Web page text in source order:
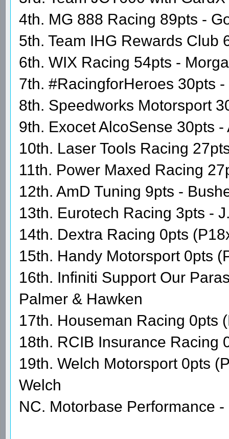
4th. MG 888 Racing 89pts -
5th. Team IHG Rewards Club
6th. WIX Racing 54pts -
7th. #RacingforHeroes 30pts -
8th. Speedworks Motorsport
9th. Exocet AlcoSense 30pts -
10th. Laser Tools Racing
11th. Power Maxed Racing
12th. AmD Tuning 9pts -
13th. Eurotech Racing 3pts -
14th. Dextra Racing 0pts
15th. Handy Motorsport 0pts
16th. Infiniti Support Our
Palmer & Hawken
17th. Houseman Racing 0pts
18th. RCIB Insurance Racing
19th. Welch Motorsport 0pts
Welch
NC. Motorbase Performance